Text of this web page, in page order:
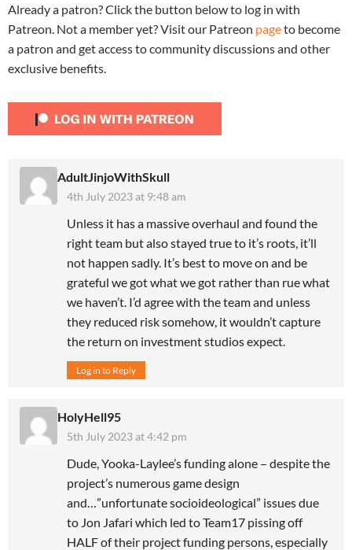
Already a patron? Click the button below to log in with
Patreon. Not a member yet? Visit our Patreon pageto become
a patron and get access to community discussions and other
exclusive benefits.
AdultJinjoWithSkull
4th July 2023 at 9:48 am
Unless it has a massive overhaul and found the
right team but also stayed true to it’s roots, it’ll
not happen sadly. It’s best to move on and be
grateful we got what we got rather than rue what
we haven’t. I’d agree with the team and unless
they reduced risk somehow, it wouldn’t capture
the return on investment studios expect.
Log in to Reply
HolyHell95
5th July 2023 at 4:42 pm
Dude, Yooka-Laylee’s funding alone – despite the
project’s numerous game design
and…”unfortunate socioideological” issues due
to Jon Jafari which led to Team17 pissing off
HALF of their project funding persons, especially